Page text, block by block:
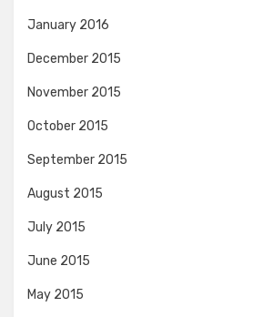
January 2016
December 2015
November 2015
October 2015
September 2015
August 2015
July 2015
June 2015
May 2015